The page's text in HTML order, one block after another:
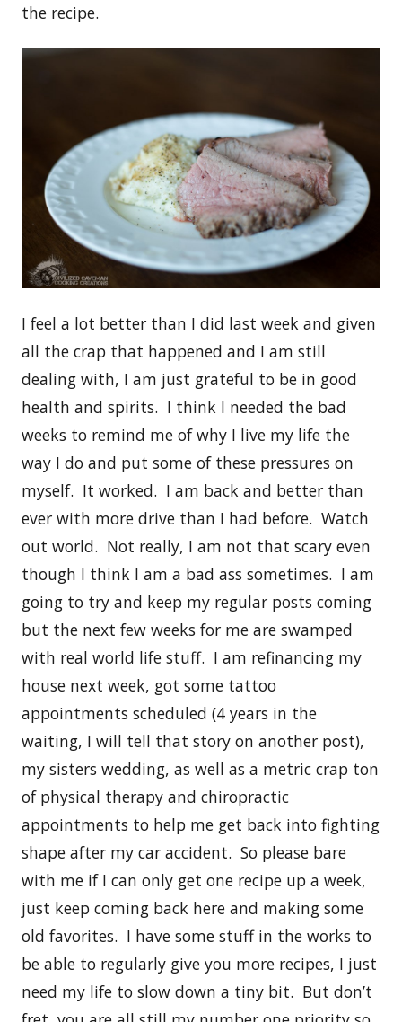
the recipe.
I feel a lot better than I did last week and given
all the crap that happened and I am still
dealing with, I am just grateful to be in good
health and spirits. I think I needed the bad
weeks to remind me of why I live my life the
way I do and put some of these pressures on
myself. It worked. I am back and better than
ever with more drive than I had before. Watch
out world. Not really, I am not that scary even
though I think I am a bad ass sometimes. I am
going to try and keep my regular posts coming
but the next few weeks for me are swamped
with real world life stuff. I am refinancing my
house next week, got some tattoo
appointments scheduled (4 years in the
waiting, I will tell that story on another post),
my sisters wedding, as well as a metric crap ton
of physical therapy and chiropractic
appointments to help me get back into fighting
shape after my car accident. So please bare
with me if I can only get one recipe up a week,
just keep coming back here and making some
old favorites. I have some stuff in the works to
be able to regularly give you more recipes, I just
need my life to slow down a tiny bit. But don’t